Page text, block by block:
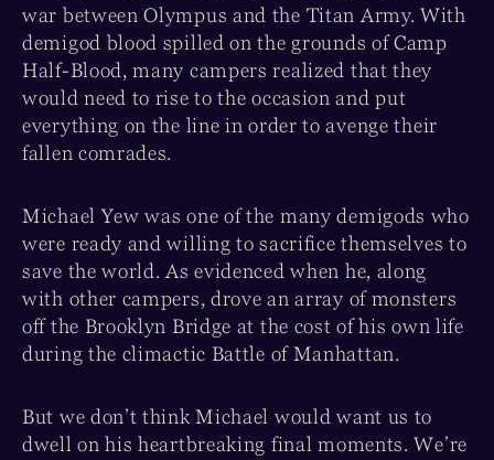
war between Olympus and the Titan Army. With
demigod blood spilled on the grounds of Camp
Half-Blood, many campers realized that they
would need to rise to the occasion and put
everything on the line in order to avenge their
fallen comrades.
Michael Yew was one of the many demigods who
were ready and willing to sacrifice themselves to
save the world. As evidenced when he, along
with other campers, drove an array of monsters
off the Brooklyn Bridge at the cost of his own life
during the climactic Battle of Manhattan.
But we don’t think Michael would want us to
dwell on his heartbreaking final moments. We’re